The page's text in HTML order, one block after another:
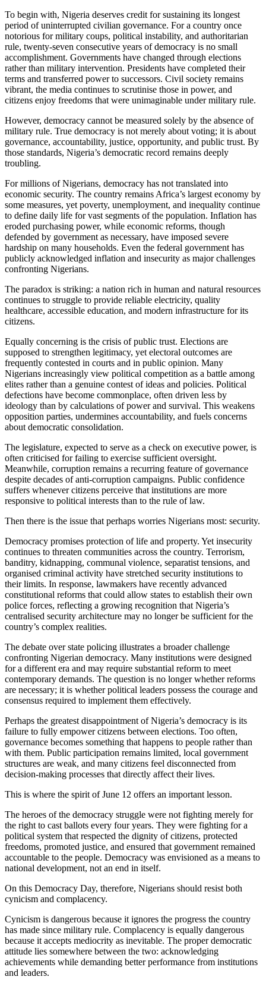
To begin with, Nigeria deserves credit for sustaining its longest
period of uninterrupted civilian governance. For a country once
notorious for military coups, political instability, and authoritarian
rule, twenty-seven consecutive years of democracy is no small
accomplishment. Governments have changed through elections
rather than military intervention. Presidents have completed their
terms and transferred power to successors. Civil society remains
vibrant, the media continues to scrutinise those in power, and
citizens enjoy freedoms that were unimaginable under military rule.
However, democracy cannot be measured solely by the absence of
military rule. True democracy is not merely about voting; it is about
governance, accountability, justice, opportunity, and public trust. By
those standards, Nigeria’s democratic record remains deeply
troubling.
For millions of Nigerians, democracy has not translated into
economic security. The country remains Africa’s largest economy by
some measures, yet poverty, unemployment, and inequality continue
to define daily life for vast segments of the population. Inflation has
eroded purchasing power, while economic reforms, though
defended by government as necessary, have imposed severe
hardship on many households. Even the federal government has
publicly acknowledged inflation and insecurity as major challenges
confronting Nigerians.
The paradox is striking: a nation rich in human and natural resources
continues to struggle to provide reliable electricity, quality
healthcare, accessible education, and modern infrastructure for its
citizens.
Equally concerning is the crisis of public trust. Elections are
supposed to strengthen legitimacy, yet electoral outcomes are
frequently contested in courts and in public opinion. Many
Nigerians increasingly view political competition as a battle among
elites rather than a genuine contest of ideas and policies. Political
defections have become commonplace, often driven less by
ideology than by calculations of power and survival. This weakens
opposition parties, undermines accountability, and fuels concerns
about democratic consolidation.
The legislature, expected to serve as a check on executive power, is
often criticised for failing to exercise sufficient oversight.
Meanwhile, corruption remains a recurring feature of governance
despite decades of anti-corruption campaigns. Public confidence
suffers whenever citizens perceive that institutions are more
responsive to political interests than to the rule of law.
Then there is the issue that perhaps worries Nigerians most: security.
Democracy promises protection of life and property. Yet insecurity
continues to threaten communities across the country. Terrorism,
banditry, kidnapping, communal violence, separatist tensions, and
organised criminal activity have stretched security institutions to
their limits. In response, lawmakers have recently advanced
constitutional reforms that could allow states to establish their own
police forces, reflecting a growing recognition that Nigeria’s
centralised security architecture may no longer be sufficient for the
country’s complex realities.
The debate over state policing illustrates a broader challenge
confronting Nigerian democracy. Many institutions were designed
for a different era and may require substantial reform to meet
contemporary demands. The question is no longer whether reforms
are necessary; it is whether political leaders possess the courage and
consensus required to implement them effectively.
Perhaps the greatest disappointment of Nigeria’s democracy is its
failure to fully empower citizens between elections. Too often,
governance becomes something that happens to people rather than
with them. Public participation remains limited, local government
structures are weak, and many citizens feel disconnected from
decision-making processes that directly affect their lives.
This is where the spirit of June 12 offers an important lesson.
The heroes of the democracy struggle were not fighting merely for
the right to cast ballots every four years. They were fighting for a
political system that respected the dignity of citizens, protected
freedoms, promoted justice, and ensured that government remained
accountable to the people. Democracy was envisioned as a means to
national development, not an end in itself.
On this Democracy Day, therefore, Nigerians should resist both
cynicism and complacency.
Cynicism is dangerous because it ignores the progress the country
has made since military rule. Complacency is equally dangerous
because it accepts mediocrity as inevitable. The proper democratic
attitude lies somewhere between the two: acknowledging
achievements while demanding better performance from institutions
and leaders.